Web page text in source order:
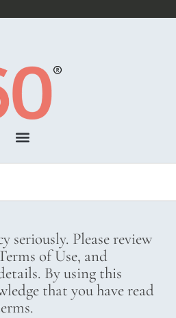
seriously. Please review
of Use, and
By using this
that you have read